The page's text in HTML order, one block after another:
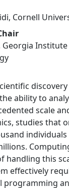
, Cornell
Georgia
ability to
scale
studies that
handling this
effectively
programming